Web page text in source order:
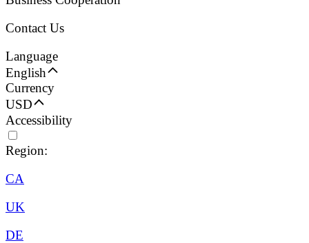
Contact Us
Language
English
Currency
USD
Accessibility
Region:
CA
UK
DE